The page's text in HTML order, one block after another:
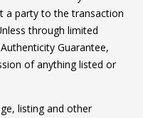
a party to the transaction
through limited
Guarantee,
of anything listed or
listing and other